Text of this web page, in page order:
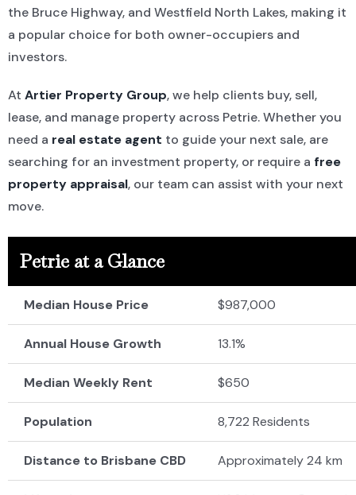
the Bruce Highway, and Westfield North Lakes, making it
a popular choice for both owner-occupiers and
investors.
At Artier Property Group, we help clients buy, sell,
lease, and manage property across Petrie. Whether you
need a real estate agent to guide your next sale, are
searching for an investment property, or require a free
property appraisal, our team can assist with your next
move.
Petrie at a Glance
Median House Price $987,000
Annual House Growth 13.1%
Median Weekly Rent $650
Population 8,722 Residents
Distance to Brisbane CBD Approximately 24 km